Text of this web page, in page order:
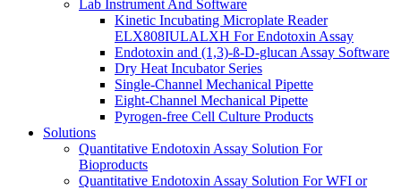
Lab Instrument And Software
Kinetic Incubating Microplate Reader
ELX808IULALXH For Endotoxin Assay
Endotoxin and (1,3)-ß-D-glucan Assay Software
Dry Heat Incubator Series
Single-Channel Mechanical Pipette
Eight-Channel Mechanical Pipette
Pyrogen-free Cell Culture Products
Solutions
Quantitative Endotoxin Assay Solution For
Bioproducts
Quantitative Endotoxin Assay Solution For WFI or